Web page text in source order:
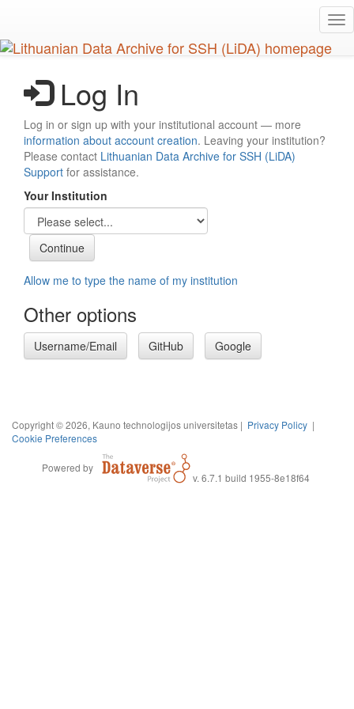
main
content
Log In
Log in or sign up with your institutional account — more
information about account creation. Leaving your institution?
Please contact Lithuanian Data Archive for SSH (LiDA)
Support for assistance.
Your Institution
Allow me to type the name of my institution
Other options
Username/Email GitHub Google
Copyright © 2026, Kauno technologijos universitetas | Privacy Policy |
Cookie Preferences
Powered by
v. 6.7.1 build 1955-8e18f64